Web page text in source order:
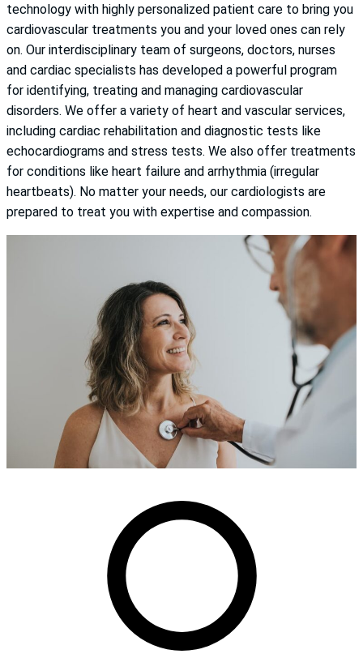
technology with highly personalized patient care to bring you
cardiovascular treatments you and your loved ones can rely
on. Our interdisciplinary team of surgeons, doctors, nurses
and cardiac specialists has developed a powerful program
for identifying, treating and managing cardiovascular
disorders. We offer a variety of heart and vascular services,
including cardiac rehabilitation and diagnostic tests like
echocardiograms and stress tests. We also offer treatments
for conditions like heart failure and arrhythmia (irregular
heartbeats). No matter your needs, our cardiologists are
prepared to treat you with expertise and compassion.